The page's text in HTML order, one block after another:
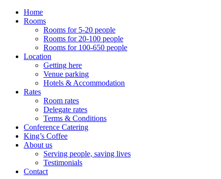
Home
Rooms
Rooms for 5-20 people
Rooms for 20-100 people
Rooms for 100-650 people
Location
Getting here
Venue parking
Hotels & Accommodation
Rates
Room rates
Delegate rates
Terms & Conditions
Conference Catering
King’s Coffee
About us
Serving people, saving lives
Testimonials
Contact